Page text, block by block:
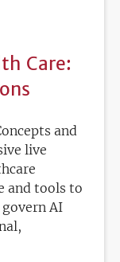
Care:
and
live
and tools to
AI